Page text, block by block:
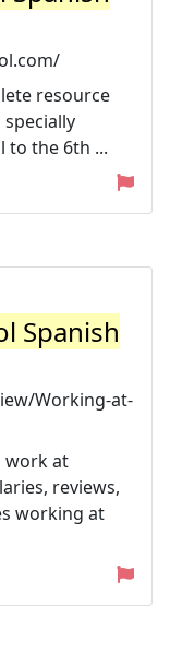
resource
to the 6th ...
Spanish
Working-at-
work at
reviews,
working at